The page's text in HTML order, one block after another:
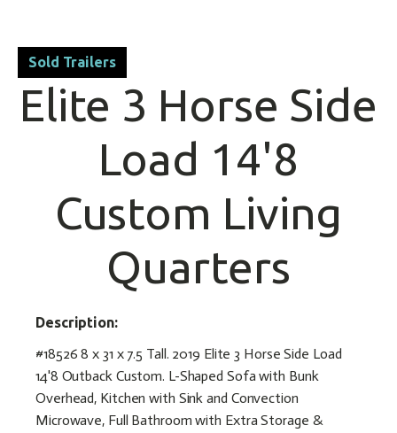
Sold Trailers
Elite 3 Horse Side
Load 14'8
Custom Living
Quarters
Description:
#18526 8 x 31 x 7.5 Tall. 2019 Elite 3 Horse Side Load
14'8 Outback Custom. L-Shaped Sofa with Bunk
Overhead, Kitchen with Sink and Convection
Microwave, Full Bathroom with Extra Storage &